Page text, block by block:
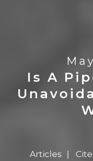
Is A
Articles